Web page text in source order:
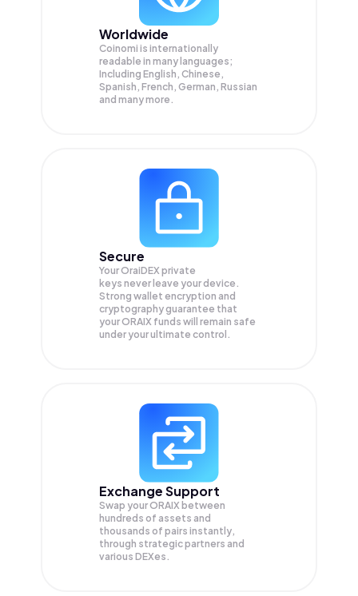
Worldwide
Coinomi is internationally
readable in many languages;
Including English, Chinese,
Spanish, French, German, Russian
and many more.
Secure
Your OraiDEX private
keys never leave your device.
Strong wallet encryption and
cryptography guarantee that
yourORAIX funds will remain safe
under your ultimate control.
Exchange Support
Swap yourORAIX between
hundreds of assets and
thousands of pairs instantly,
through strategic partners and
various DEXes.